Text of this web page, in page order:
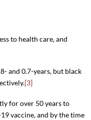
to health care, and
and 0.7-years, but black
[3]
for over 50 years to
vaccine, and by the time